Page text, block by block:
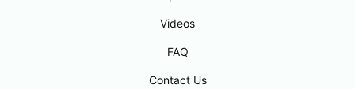
Videos
FAQ
Contact Us